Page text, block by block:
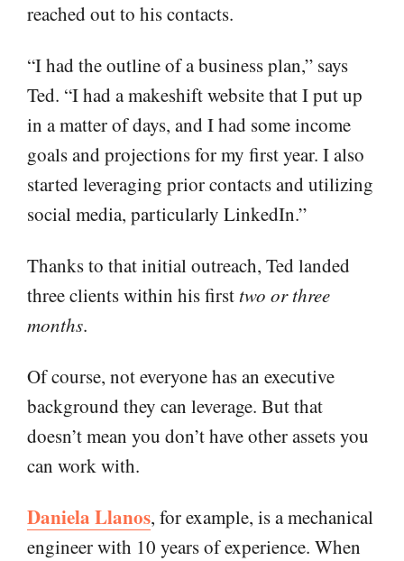
reached out to his contacts.
“I had the outline of a business plan,” says
Ted. “I had a makeshift website that I put up
in a matter of days, and I had some income
goals and projections for my first year. I also
started leveraging prior contacts and utilizing
social media, particularly LinkedIn.”
Thanks to that initial outreach, Ted landed
three clients within his first two or three
months.
Of course, not everyone has an executive
background they can leverage. But that
doesn’t mean you don’t have other assets you
can work with.
Daniela Llanos, for example, is a mechanical
engineer with 10 years of experience. When